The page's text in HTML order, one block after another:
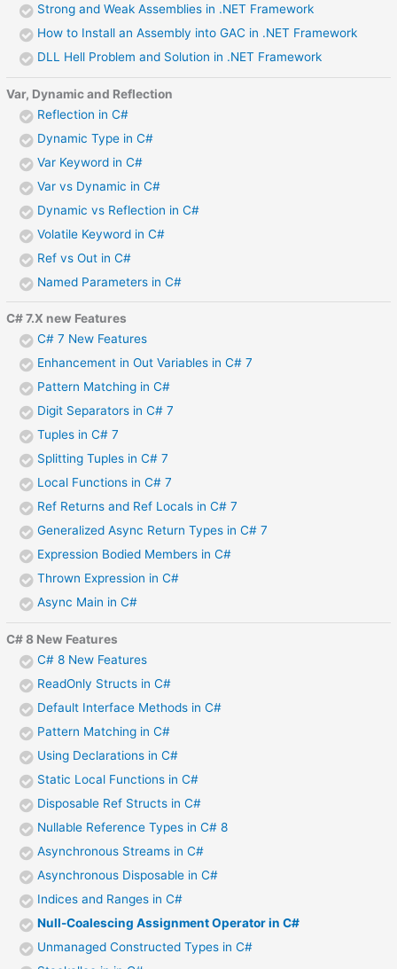
Strong and Weak Assemblies in .NET Framework
How to Install an Assembly into GAC in .NET Framework
DLL Hell Problem and Solution in .NET Framework
Var, Dynamic and Reflection
Reflection in C#
Dynamic Type in C#
Var Keyword in C#
Var vs Dynamic in C#
Dynamic vs Reflection in C#
Volatile Keyword in C#
Ref vs Out in C#
Named Parameters in C#
C# 7.X new Features
C# 7 New Features
Enhancement in Out Variables in C# 7
Pattern Matching in C#
Digit Separators in C# 7
Tuples in C# 7
Splitting Tuples in C# 7
Local Functions in C# 7
Ref Returns and Ref Locals in C# 7
Generalized Async Return Types in C# 7
Expression Bodied Members in C#
Thrown Expression in C#
Async Main in C#
C# 8 New Features
C# 8 New Features
ReadOnly Structs in C#
Default Interface Methods in C#
Pattern Matching in C#
Using Declarations in C#
Static Local Functions in C#
Disposable Ref Structs in C#
Nullable Reference Types in C# 8
Asynchronous Streams in C#
Asynchronous Disposable in C#
Indices and Ranges in C#
Null-Coalescing Assignment Operator in C#
Unmanaged Constructed Types in C#